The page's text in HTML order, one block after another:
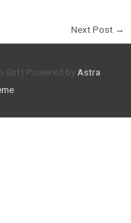
Next Post →
Girl | Powered by Astra